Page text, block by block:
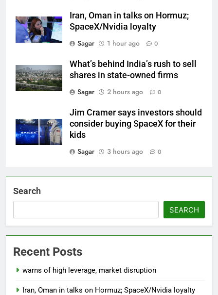
Iran, Oman in talks on Hormuz;
SpaceX/Nvidia loyalty
Sagar
1 hour ago 0
What’s behind India’s rush to sell
shares in state-owned firms
Sagar
2 hours ago 0
Jim Cramer says investors should
consider buying SpaceX for their
kids
Sagar
3 hours ago 0
Search
SEARCH
Recent Posts
warns of high leverage, market disruption
Iran, Oman in talks on Hormuz; SpaceX/Nvidia loyalty